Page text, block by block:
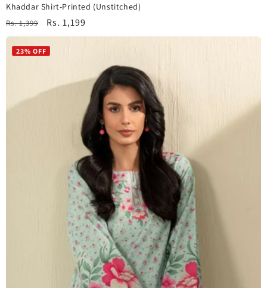
Khaddar Shirt-Printed (Unstitched)
Regular
price
Rs. 1,399
Sale
price
Rs. 1,199
23% OFF